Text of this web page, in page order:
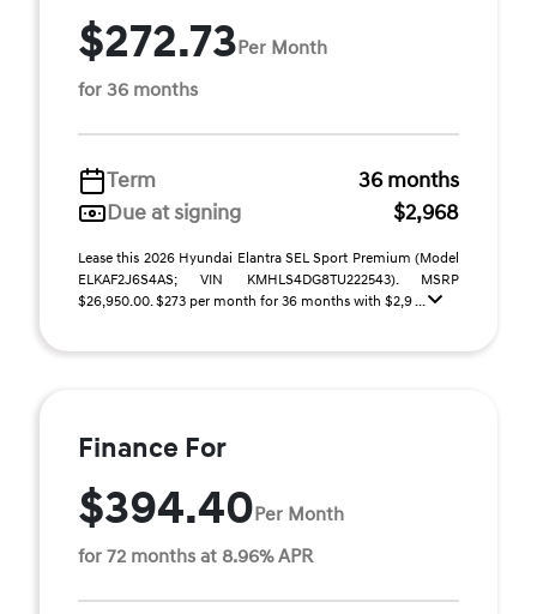
$272.73Per Month
for 36 months
Term
36 months
Due at signing
$2,968
Lease this 2026 Hyundai Elantra SEL Sport Premium (Model
ELKAF2J6S4AS; VIN KMHLS4DG8TU222543). MSRP
$26,950.00. $273 per month for 36 months with $2,9 ...
Finance For
$394.40Per Month
for 72 months at 8.96% APR